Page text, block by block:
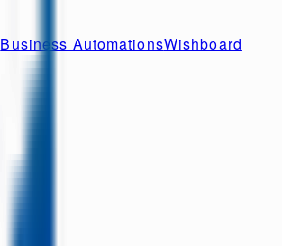
Business AutomationsWishboard